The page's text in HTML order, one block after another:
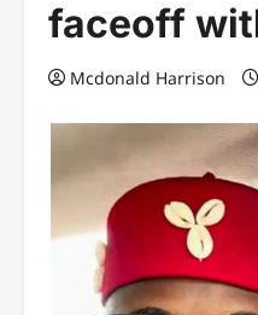
faceoff
Mcdonald Harrison